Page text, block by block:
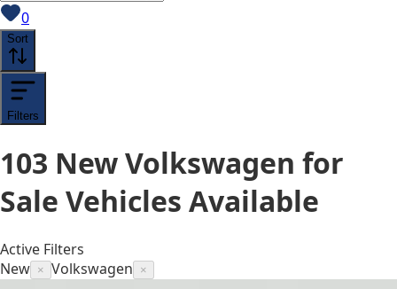
0View saved
Sort
Filters
103 New Volkswagen for
Sale Vehicles Available
Active Filters
New × Volkswagen ×